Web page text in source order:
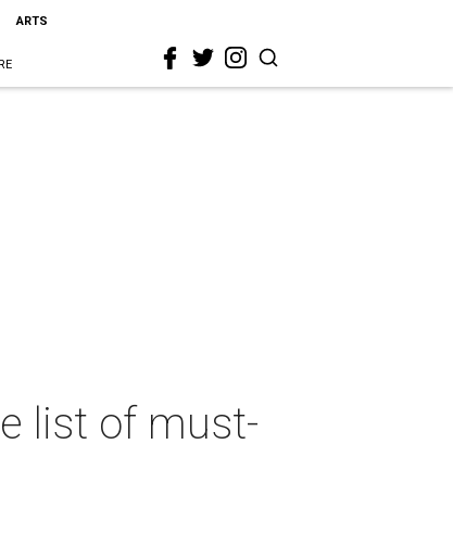
ARTS
list of must-